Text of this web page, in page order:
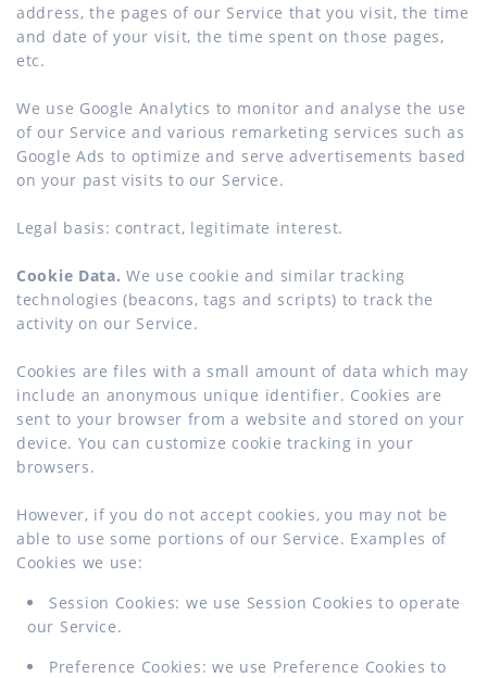
address, the pages of our Service that you visit, the time
and date of your visit, the time spent on those pages,
etc.
We use Google Analytics to monitor and analyse the use
of our Service and various remarketing services such as
Google Ads to optimize and serve advertisements based
on your past visits to our Service.
Legal basis: contract, legitimate interest.
Cookie Data. We use cookie and similar tracking
technologies (beacons, tags and scripts) to track the
activity on our Service.
Cookies are files with a small amount of data which may
include an anonymous unique identifier. Cookies are
sent to your browser from a website and stored on your
device. You can customize cookie tracking in your
browsers.
However, if you do not accept cookies, you may not be
able to use some portions of our Service. Examples of
Cookies we use:
Session Cookies: we use Session Cookies to operate
our Service.
Preference Cookies: we use Preference Cookies to